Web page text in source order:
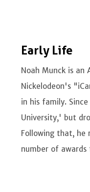
Early Life
Noah Munck is
Nickelodeon's
in his family.
University,' but
Following that, he
number of